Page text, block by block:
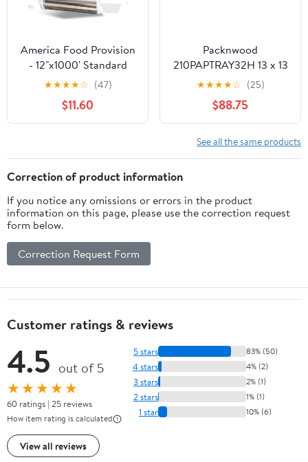
America Food Provision
- 12"x1000' Standard
Aluminum Foil Roll - 1
★★★★☆ (47)
$11.60
Packnwood
210PAPTRAY32H 13 x 13
x 3 in. Kraft Paper Tray
with Handles - 100 Piece
★★★★☆ (25)
$88.75
See all the same products
Correction of product information
If you notice any omissions or errors in the product
information on this page, please use the correction request
form below.
Correction Request Form
Customer ratings & reviews
4.5 out of 5
★★★★★
60 ratings | 25 reviews
How item rating is calculated
View all reviews
5 stars 83% (50)
4 stars 4% (2)
3 stars 2% (1)
2 stars 1% (1)
1 star 10% (6)